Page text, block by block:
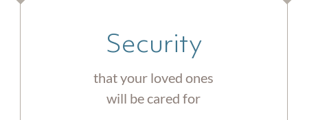
Security
that your loved ones
will be cared for